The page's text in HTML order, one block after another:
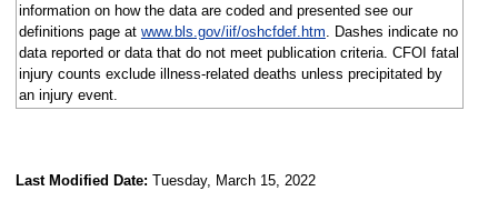
information on how the data are coded and presented see our
definitions page at www.bls.gov/iif/oshcfdef.htm . Dashes indicate no
data reported or data that do not meet publication criteria. CFOI fatal
injury counts exclude illness-related deaths unless precipitated by
an injury event.
Last Modified Date: Tuesday, March 15, 2022